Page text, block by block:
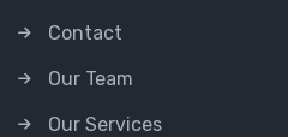
Contact
Our Team
Our Services